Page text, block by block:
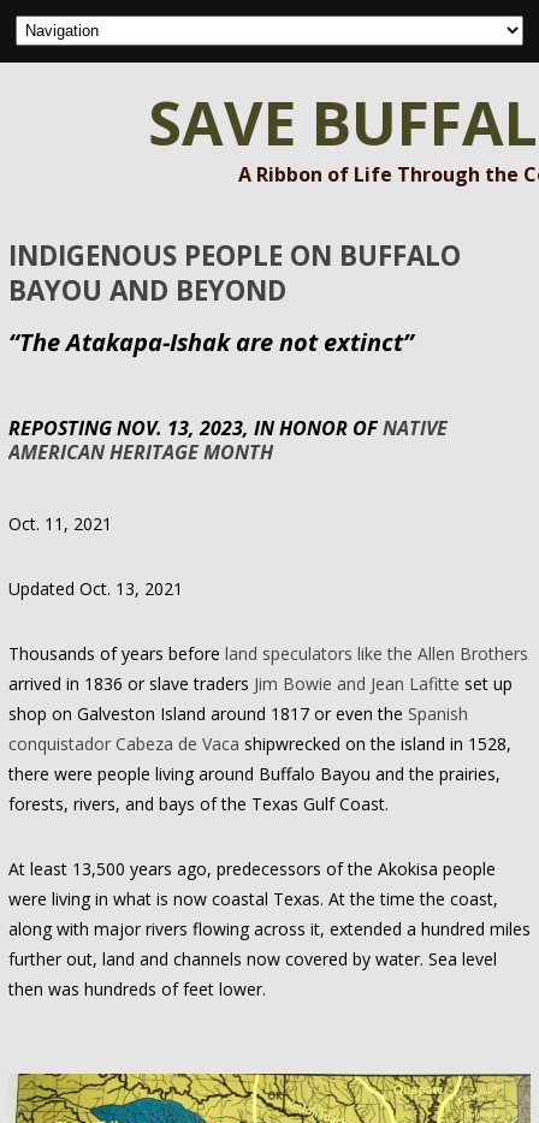
SAVE
A Ribbon of Life Through the
INDIGENOUS PEOPLE ON BUFFALO
BAYOU AND BEYOND
“The Atakapa-Ishak are not extinct”
REPOSTING NOV. 13, 2023, IN HONOR OFNATIVE
AMERICAN HERITAGE MONTH
Oct. 11, 2021
Updated Oct. 13, 2021
Thousands of years before land speculators like the Allen Brothers
arrived in 1836 or slave traders Jim Bowie and Jean Lafitte set up
shop on Galveston Island around 1817 or even the Spanish
conquistador Cabeza de Vaca shipwrecked on the island in 1528,
there were people living around Buffalo Bayou and the prairies,
forests, rivers, and bays of the Texas Gulf Coast.
At least 13,500 years ago, predecessors of the Akokisa people
were living in what is now coastal Texas. At the time the coast,
along with major rivers flowing across it, extended a hundred miles
further out, land and channels now covered by water. Sea level
then was hundreds of feet lower.